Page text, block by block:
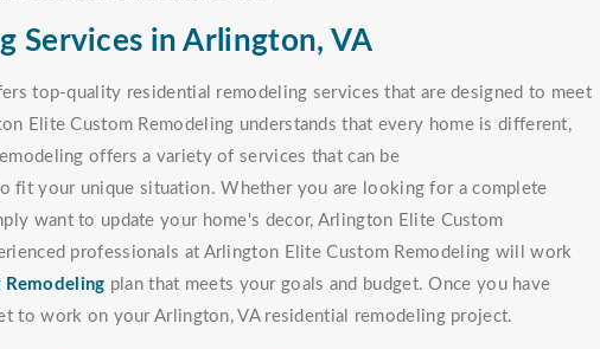
Services in Arlington, VA
top-quality residential remodeling services that are designed to meet
Elite Custom Remodeling understands that every home is different,
offers a variety of services that can be
fit your unique situation. Whether you are looking for a complete
want to update your home's decor, Arlington Elite Custom
professionals at Arlington Elite Custom Remodeling will work
Remodeling plan that meets your goals and budget. Once you have
to work on your Arlington, VA residential remodeling project.